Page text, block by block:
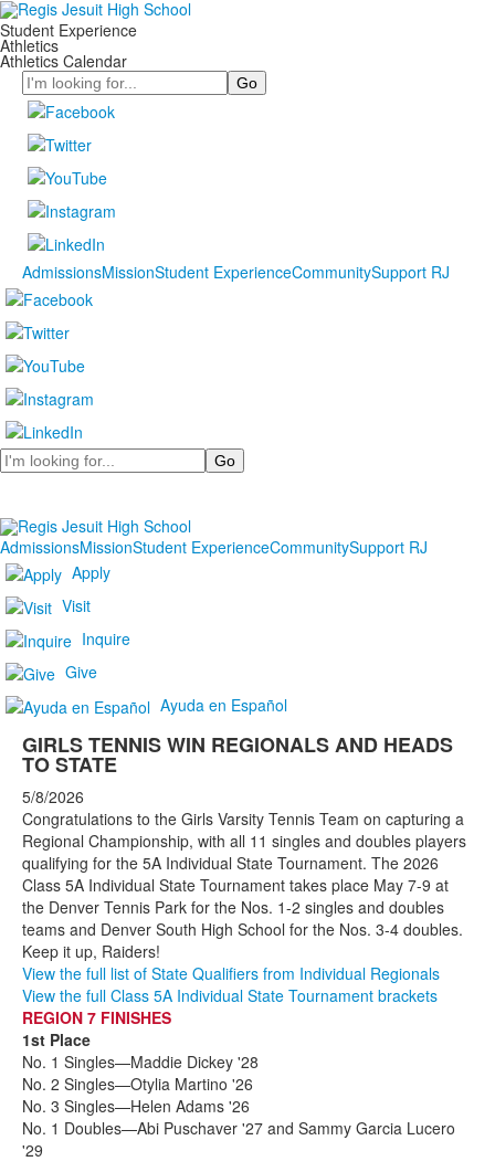
Student Experience
Athletics
Athletics Calendar
Search
AdmissionsMissionStudent ExperienceCommunitySupport RJ
Search
AdmissionsMissionStudent ExperienceCommunitySupport RJ
Apply
Visit
Inquire
Give
Ayuda en Español
GIRLS TENNIS WIN REGIONALS AND HEADS
TO STATE
5/8/2026
Congratulations to the Girls Varsity Tennis Team on capturing a
Regional Championship, with all 11 singles and doubles players
qualifying for the 5A Individual State Tournament. The 2026
Class 5A Individual State Tournament takes place May 7-9 at
the Denver Tennis Park for the Nos. 1-2 singles and doubles
teams and Denver South High School for the Nos. 3-4 doubles.
Keep it up, Raiders!
View the full list of State Qualifiers from Individual Regionals
View the full Class 5A Individual State Tournament brackets
REGION 7 FINISHES
1st Place
No. 1 Singles—Maddie Dickey '28
No. 2 Singles—Otylia Martino '26
No. 3 Singles—Helen Adams '26
No. 1 Doubles—Abi Puschaver '27 and Sammy Garcia Lucero
'29